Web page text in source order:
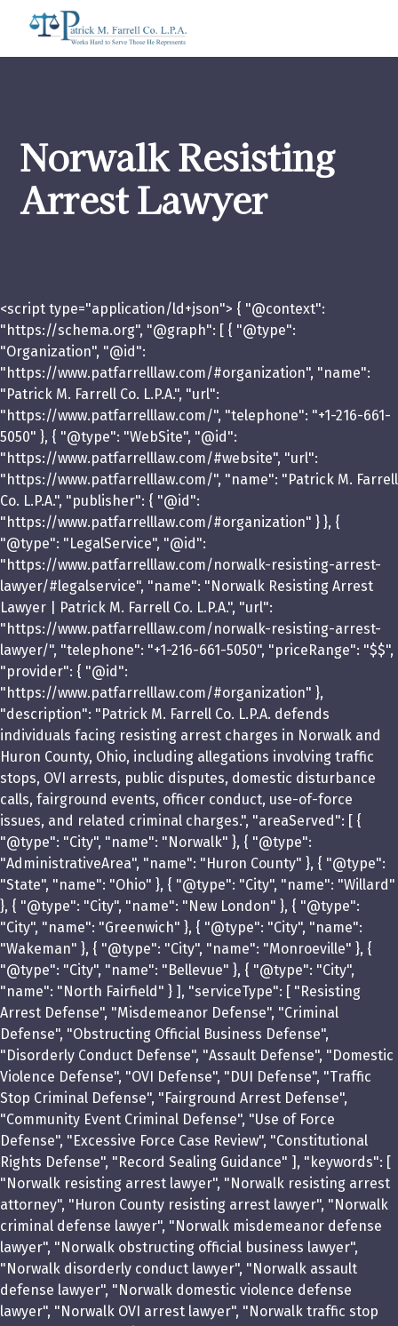
Norwalk Resisting
Arrest Lawyer
<script type="application/ld+json"> { "@context":
"https://schema.org", "@graph": [ { "@type":
"Organization", "@id":
"https://www.patfarrelllaw.com/#organization", "name":
"Patrick M. Farrell Co. L.P.A.", "url":
"https://www.patfarrelllaw.com/", "telephone": "+1-216-661-
5050" }, { "@type": "WebSite", "@id":
"https://www.patfarrelllaw.com/#website", "url":
"https://www.patfarrelllaw.com/", "name": "Patrick M. Farrell
Co. L.P.A.", "publisher": { "@id":
"https://www.patfarrelllaw.com/#organization" } }, {
"@type": "LegalService", "@id":
"https://www.patfarrelllaw.com/norwalk-resisting-arrest-
lawyer/#legalservice", "name": "Norwalk Resisting Arrest
Lawyer | Patrick M. Farrell Co. L.P.A.", "url":
"https://www.patfarrelllaw.com/norwalk-resisting-arrest-
lawyer/", "telephone": "+1-216-661-5050", "priceRange": "$$",
"provider": { "@id":
"https://www.patfarrelllaw.com/#organization" },
"description": "Patrick M. Farrell Co. L.P.A. defends
individuals facing resisting arrest charges in Norwalk and
Huron County, Ohio, including allegations involving traffic
stops, OVI arrests, public disputes, domestic disturbance
calls, fairground events, officer conduct, use-of-force
issues, and related criminal charges.", "areaServed": [ {
"@type": "City", "name": "Norwalk" }, { "@type":
"AdministrativeArea", "name": "Huron County" }, { "@type":
"State", "name": "Ohio" }, { "@type": "City", "name": "Willard"
}, { "@type": "City", "name": "New London" }, { "@type":
"City", "name": "Greenwich" }, { "@type": "City", "name":
"Wakeman" }, { "@type": "City", "name": "Monroeville" }, {
"@type": "City", "name": "Bellevue" }, { "@type": "City",
"name": "North Fairfield" } ], "serviceType": [ "Resisting
Arrest Defense", "Misdemeanor Defense", "Criminal
Defense", "Obstructing Official Business Defense",
"Disorderly Conduct Defense", "Assault Defense", "Domestic
Violence Defense", "OVI Defense", "DUI Defense", "Traffic
Stop Criminal Defense", "Fairground Arrest Defense",
"Community Event Criminal Defense", "Use of Force
Defense", "Excessive Force Case Review", "Constitutional
Rights Defense", "Record Sealing Guidance" ], "keywords": [
"Norwalk resisting arrest lawyer", "Norwalk resisting arrest
attorney", "Huron County resisting arrest lawyer", "Norwalk
criminal defense lawyer", "Norwalk misdemeanor defense
lawyer", "Norwalk obstructing official business lawyer",
"Norwalk disorderly conduct lawyer", "Norwalk assault
defense lawyer", "Norwalk domestic violence defense
lawyer", "Norwalk OVI arrest lawyer", "Norwalk traffic stop